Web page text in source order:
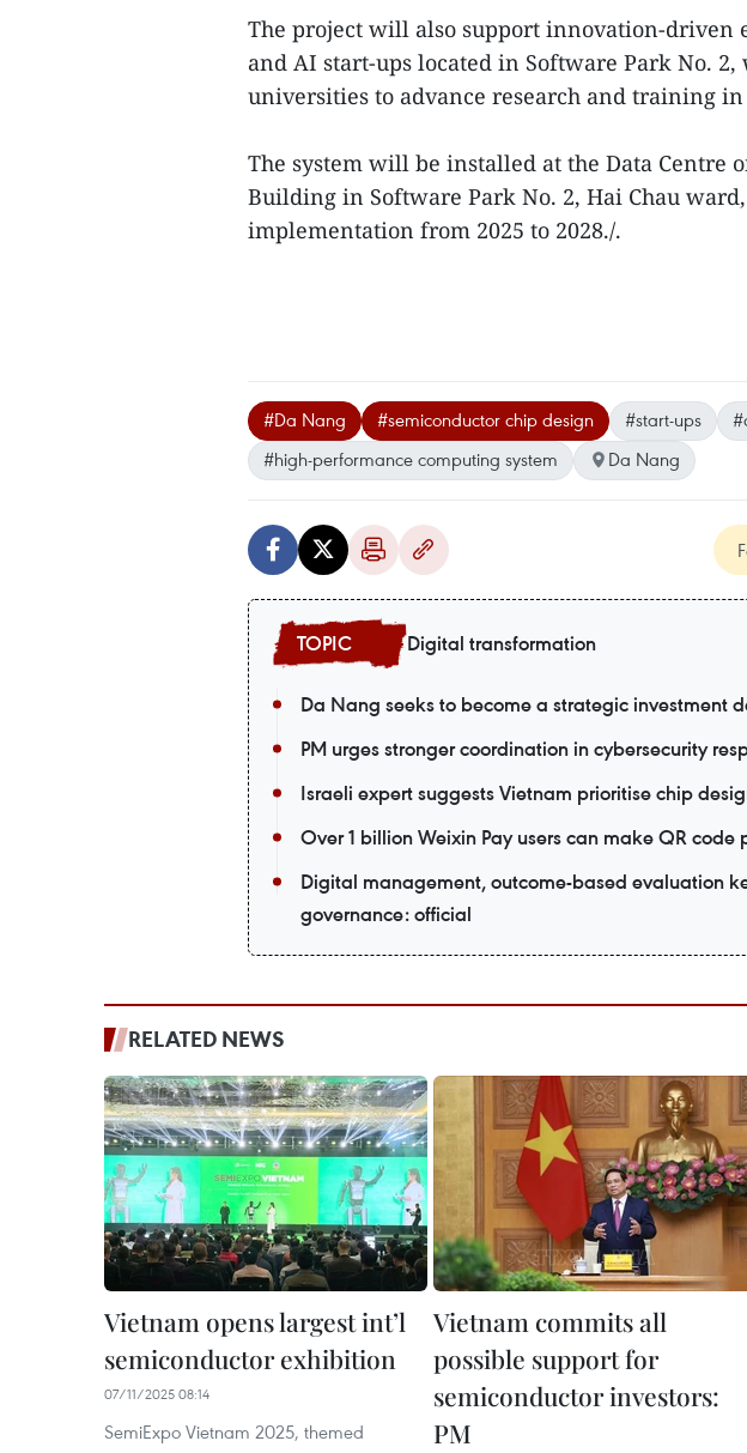
The project will also support innovation-driven
and AI start-ups located in Software Park No.
universities to advance research and training
The system will be installed at the Data Centre
Building in Software Park No. 2, Hai Chau
implementation from 2025 to 2028./.
#Da Nang #semiconductor chip design #start-ups
#high-performance computing system
Da Nang
Digital transformation
Da Nang seeks to become a strategic investment
PM urges stronger coordination in cybersecurity
Israeli expert suggests Vietnam prioritise chip
Over 1 billion Weixin Pay users can make QR code
Digital management, outcome-based evaluation
governance: official
RELATED NEWS
Vietnam opens largest int’l
semiconductor exhibition
07/11/2025 08:14
SemiExpo Vietnam 2025, themed
Vietnam commits all
possible support for
semiconductor investors:
PM